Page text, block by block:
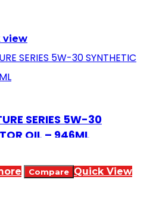
view
SERIES 5W-30
OIL – 946ML
Compare Quick View